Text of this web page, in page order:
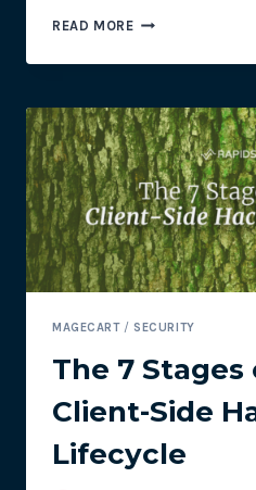
READ MOREVISA
ALERT
NEW
SELF-
CLEANING
SKIMMER
–
PIPKA
MAGECART/SECURITY
The 7
Client-Side
Lifecycle